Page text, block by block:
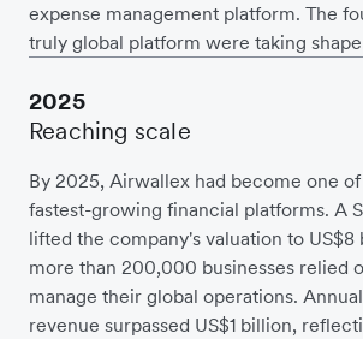
expense management platform. The
truly global platform were taking
2025
Reaching scale
By 2025, Airwallex had become one
fastest-growing financial platforms. A
lifted the company's valuation to
more than 200,000 businesses relied
manage their global operations.
revenue surpassed US$1 billion,